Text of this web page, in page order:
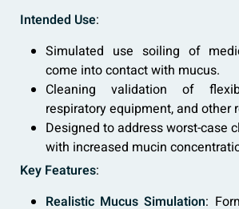
Intended Use:
Simulated use soiling of
come into contact with mucus.
Cleaning validation of
respiratory equipment, and other
Designed to address worst-case
with increased mucin
Key Features:
Realistic Mucus Simulation: